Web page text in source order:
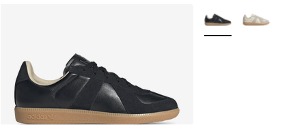
More Colors